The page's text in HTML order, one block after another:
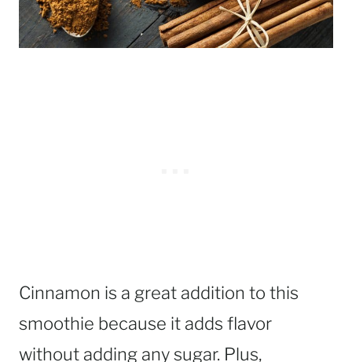
Cinnamon is a great addition to this
smoothie because it adds flavor
without adding any sugar. Plus,